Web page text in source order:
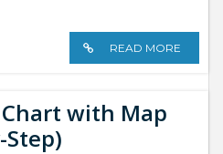
READ MORE
with Map
Step)